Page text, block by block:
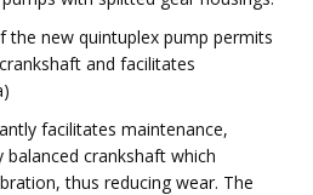
the new quintuplex pump permits
and facilitates
facilitates maintenance,
crankshaft which
thus reducing wear. The